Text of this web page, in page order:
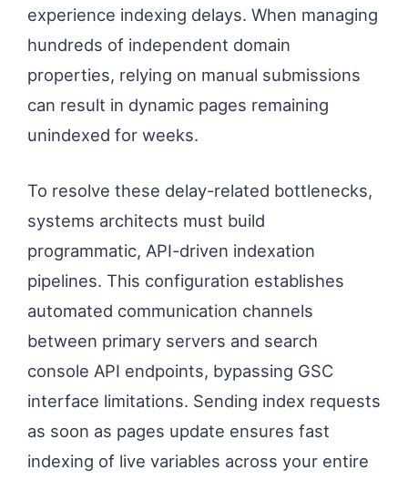
experience indexing delays. When managing
hundreds of independent domain
properties, relying on manual submissions
can result in dynamic pages remaining
unindexed for weeks.
To resolve these delay-related bottlenecks,
systems architects must build
programmatic, API-driven indexation
pipelines. This configuration establishes
automated communication channels
between primary servers and search
console API endpoints, bypassing GSC
interface limitations. Sending index requests
as soon as pages update ensures fast
indexing of live variables across your entire